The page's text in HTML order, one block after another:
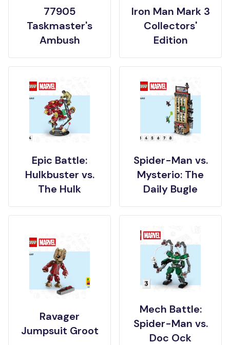
77905
Taskmaster's
Ambush
Iron Man Mark 3
Collectors'
Edition
Epic Battle:
Hulkbuster vs.
The Hulk
Spider-Man vs.
Mysterio: The
Daily Bugle
Ravager
Jumpsuit Groot
Mech Battle:
Spider-Man vs.
Doc Ock